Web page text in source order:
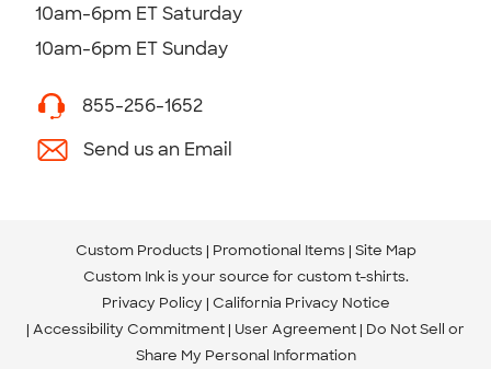
10am-6pm ET Saturday
10am-6pm ET Sunday
855-256-1652
Send us an Email
Custom Products Promotional Items Site Map
Custom Ink is your source for custom t-shirts.
Privacy Policy California Privacy Notice
Accessibility Commitment User Agreement Do Not Sell or
Share My Personal Information